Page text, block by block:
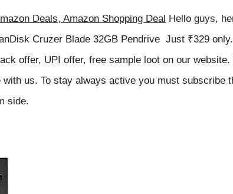
Deals, Amazon Shopping Deal Hello guys,
Cruzer Blade 32GB Pendrive Just ₹329
offer, UPI offer, free sample loot on our website.
us. To stay always active you must subscribe
side.